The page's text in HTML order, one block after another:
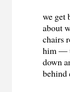
we get
about
chairs
him —
down
behind